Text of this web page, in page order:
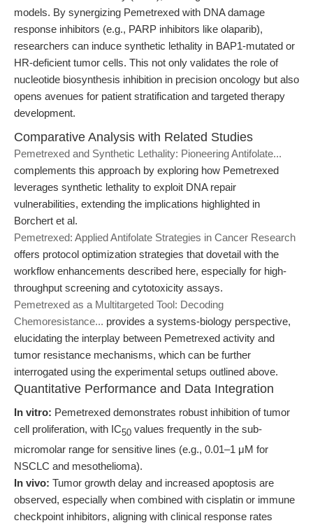
models. By synergizing Pemetrexed with DNA damage
response inhibitors (e.g., PARP inhibitors like olaparib),
researchers can induce synthetic lethality in BAP1-mutated or
HR-deficient tumor cells. This not only validates the role of
nucleotide biosynthesis inhibition in precision oncology but also
opens avenues for patient stratification and targeted therapy
development.
Comparative Analysis with Related Studies
Pemetrexed and Synthetic Lethality: Pioneering Antifolate...
complements this approach by exploring how Pemetrexed
leverages synthetic lethality to exploit DNA repair
vulnerabilities, extending the implications highlighted in
Borchert et al.
Pemetrexed: Applied Antifolate Strategies in Cancer Research
offers protocol optimization strategies that dovetail with the
workflow enhancements described here, especially for high-
throughput screening and cytotoxicity assays.
Pemetrexed as a Multitargeted Tool: Decoding
Chemoresistance... provides a systems-biology perspective,
elucidating the interplay between Pemetrexed activity and
tumor resistance mechanisms, which can be further
interrogated using the experimental setups outlined above.
Quantitative Performance and Data Integration
In vitro: Pemetrexed demonstrates robust inhibition of tumor
cell proliferation, with IC50 values frequently in the sub-
micromolar range for sensitive lines (e.g., 0.01–1 μM for
NSCLC and mesothelioma).
In vivo: Tumor growth delay and increased apoptosis are
observed, especially when combined with cisplatin or immune
checkpoint inhibitors, aligning with clinical response rates